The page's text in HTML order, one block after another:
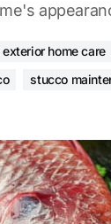
exterior home care
stucco